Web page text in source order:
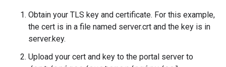
Obtain your TLS key and certificate. For this example,
the cert is in a file named server.crt and the key is in
server.key.
Upload your cert and key to the portal server to